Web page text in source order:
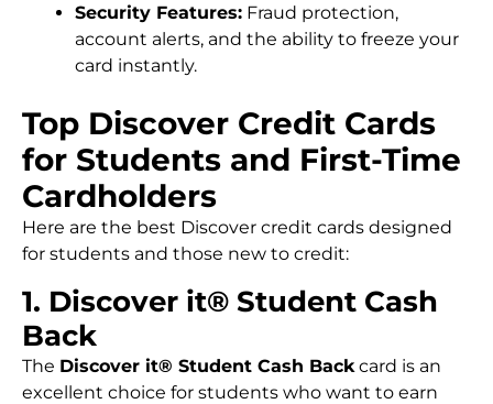
Security Features: Fraud protection,
account alerts, and the ability to freeze your
card instantly.
Top Discover Credit Cards
for Students and First-Time
Cardholders
Here are the best Discover credit cards designed
for students and those new to credit:
1. Discover it® Student Cash
Back
The Discover it® Student Cash Backcard is an
excellent choice for students who want to earn